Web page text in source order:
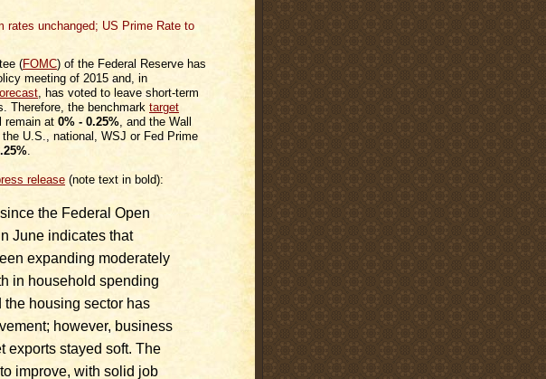
(FOMC) of the Federal Reserve has
meeting of 2015 and, in
, has voted to leave short-term
Therefore, the benchmark target
remain at 0% - 0.25% , and the Wall
U.S., national, WSJ or Fed Prime
release (note text in bold):
the Federal Open
June indicates that
expanding moderately
in household spending
the housing sector has
however, business
exports stayed soft. The
improve, with solid job